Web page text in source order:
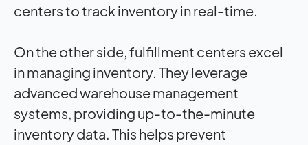
centers to track inventory in real-time.
On the other side, fulfillment centers excel
in managing inventory. They leverage
advanced warehouse management
systems, providing up-to-the-minute
inventory data. This helps prevent